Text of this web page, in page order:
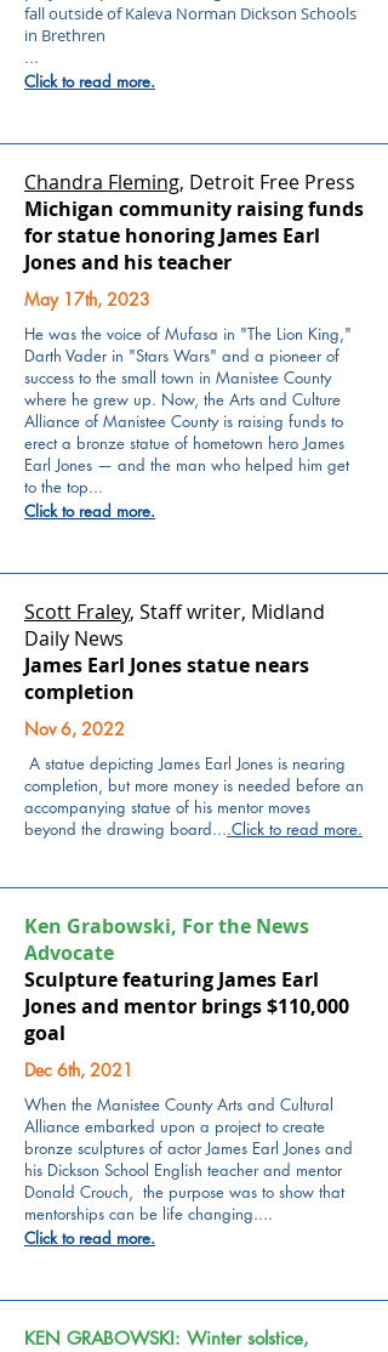
fall outside of Kaleva Norman Dickson Schools
in Brethren
...
Click to read more.
Chandra Fleming, Detroit Free Press
Michigan community raising funds
for statue honoring James Earl
Jones and his teacher
May 17th, 2023
He was the voice of Mufasa in "The Lion King,"
Darth Vader in "Stars Wars" and a pioneer of
success to the small town in Manistee County
where he grew up. Now, the Arts and Culture
Alliance of Manistee County is raising funds to
erect a bronze statue of hometown hero James
Earl Jones — and the man who helped him get
to the top...
Click to read more.
Scott Fraley, Staff writer, Midland
Daily News
James Earl Jones statue nears
completion
Nov 6, 2022
A statue depicting James Earl Jones is nearing
completion, but more money is needed before an
accompanying statue of his mentor moves
beyond the drawing board....Click to read more.
Ken Grabowski, For the News
Advocate
Sculpture featuring James Earl
Jones and mentor brings $110,000
goal
Dec 6th, 2021
When the Manistee County Arts and Cultural
Alliance embarked upon a project to create
bronze sculptures of actor James Earl Jones and
his Dickson School English teacher and mentor
Donald Crouch, the purpose was to show that
mentorships can be life changing....
Click to read more.
KEN GRABOWSKI: Winter solstice,